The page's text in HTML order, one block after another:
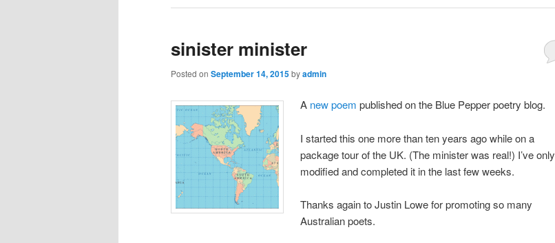
sinister minister
Posted on September 14, 2015byadmin
A new poem published on the Blue Pepper poetry blog.
I started this one more than ten years ago while on a
package tour of the UK. (The minister was real!) I’ve only
modified and completed it in the last few weeks.
Thanks again to Justin Lowe for promoting so many
Australian poets.